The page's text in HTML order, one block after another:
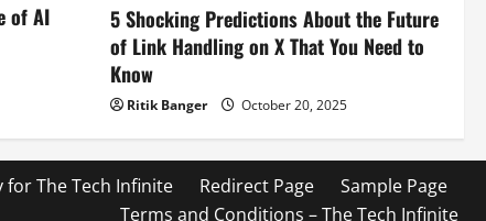
of AI
5 Shocking Predictions About the Future
of Link Handling on X That You Need to
Know
Ritik Banger October 20, 2025
for The Tech Infinite Redirect Page
Sample Page
Terms and Conditions – The Tech Infinite